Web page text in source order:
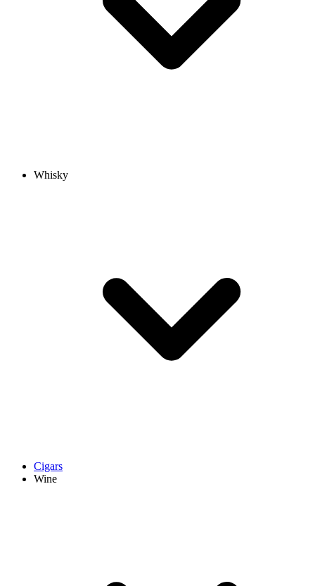
Whisky
Cigars
Wine